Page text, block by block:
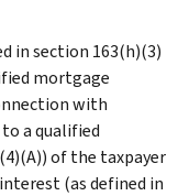
in section 163(h)(3)
mortgage
with
a qualified
of the taxpayer
(as defined in